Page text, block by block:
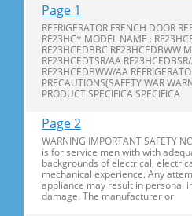
Page 1
REFRIGERATOR FRENCH DOOR
RF23HC* MODEL NAME :
RF23HCEDBBC RF23HCEDBWW
RF23HCEDTSR/AA
RF23HCEDBWW/AA
PRECAUTIONS(SAFETY WAR
PRODUCT SPECIFICA SPECIFICA
Page 2
WARNING IMPORTANT SAFETY
is for service men with with
backgrounds of electrical,
mechanical experience. Any
appliance may result in personal
damage. The manufacturer or